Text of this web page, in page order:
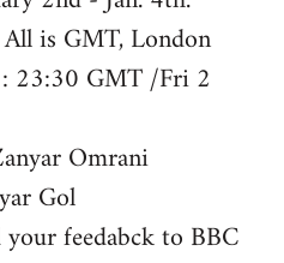
is GMT, London
23:30 GMT /Fri 2
Omrani
Gol
your feedabck to BBC